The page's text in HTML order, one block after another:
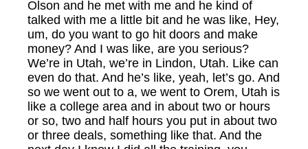
Olson and he met with me and he kind of
talked with me a little bit and he was like, Hey,
um, do you want to go hit doors and make
money? And I was like, are you serious?
We’re in Utah, we’re in Lindon, Utah. Like can
even do that. And he’s like, yeah, let’s go. And
so we went out to a, we went to Orem, Utah is
like a college area and in about two or hours
or so, two and half hours you put in about two
or three deals, something like that. And the